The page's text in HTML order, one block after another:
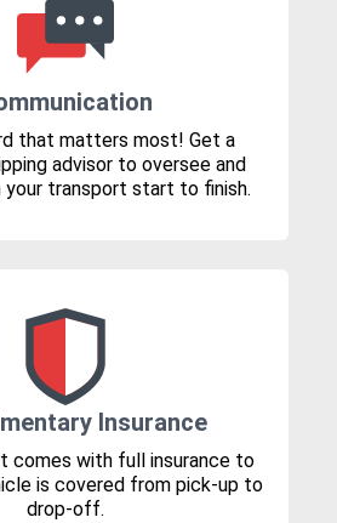
that matters most! Get a
advisor to oversee and
your transport start to finish.
Insurance
comes with full insurance to
is covered from pick-up to
drop-off.